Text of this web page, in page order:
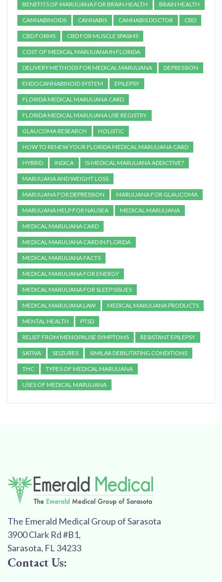
BENEFITS OF MARIJUANA FOR BRAIN HEALTH BRAIN HEALTH
CANNABINOIDS CANNABIS CANNABIS DOCTOR CBD
CBD FORMS CBD FOR MUSCLE SPASMS
COST OF MEDICAL MARIJUANA IN FLORIDA
DELIVERY METHODS FOR MEDICAL MARIJUANA DEPRESSION
ENDOCANNABINOID SYSTEM EPILEPSY
FLORIDA MEDICAL MARIJUANA CARD
FLORIDA MEDICAL MARIJUANA USE REGISTRY
GLAUCOMA RESEARCH HOLISTIC
HOW TO RENEW YOUR FLORIDA MEDICAL MARIJUANA CARD
HYBRID INDICA IS MEDICAL MARIJUANA ADDICTIVE?
MARIJUANA AND WEIGHT LOSS
MARIJUANA FOR DEPRESSION MARIJUANA FOR GLAUCOMA
MARIJUANA HELP FOR NAUSEA MEDICAL MARIJUANA
MEDICAL MARIJUANA CARD
MEDICAL MARIJUANA CARD IN FLORIDA
MEDICAL MARIJUANA FACTS
MEDICAL MARIJUANA FOR ENERGY
MEDICAL MARIJUANA FOR SLEEP ISSUES
MEDICAL MARIJUANA LAW MEDICAL MARIJUANA PRODUCTS
MENTAL HEALTH PTSD
RELIEF FROM MENOPAUSE SYMPTOMS RESISTANT EPILEPSY
SATIVA SEIZURES SIMILAR DEBILITATING CONDITIONS
THC TYPES OF MEDICAL MARIJUANA
USES OF MEDICAL MARIJUANA
The Emerald Medical Group of Sarasota
3900 Clark Rd #B1,
Sarasota, FL 34233
Contact Us: